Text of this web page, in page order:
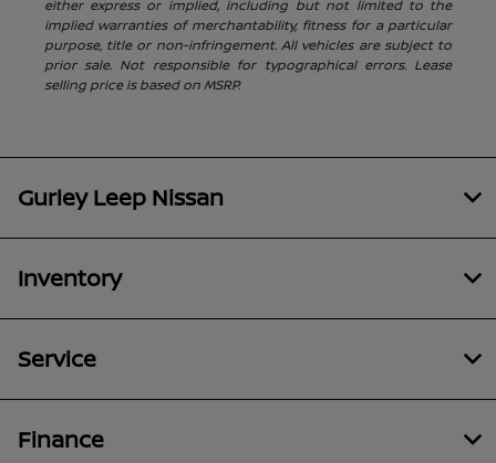
either express or implied, including but not limited to the
implied warranties of merchantability, fitness for a particular
purpose, title or non-infringement. All vehicles are subject to
prior sale. Not responsible for typographical errors. Lease
selling price is based on MSRP.
Gurley Leep Nissan
Inventory
Service
Finance